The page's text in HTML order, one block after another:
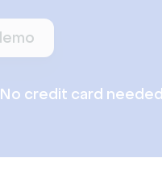
No credit card needed